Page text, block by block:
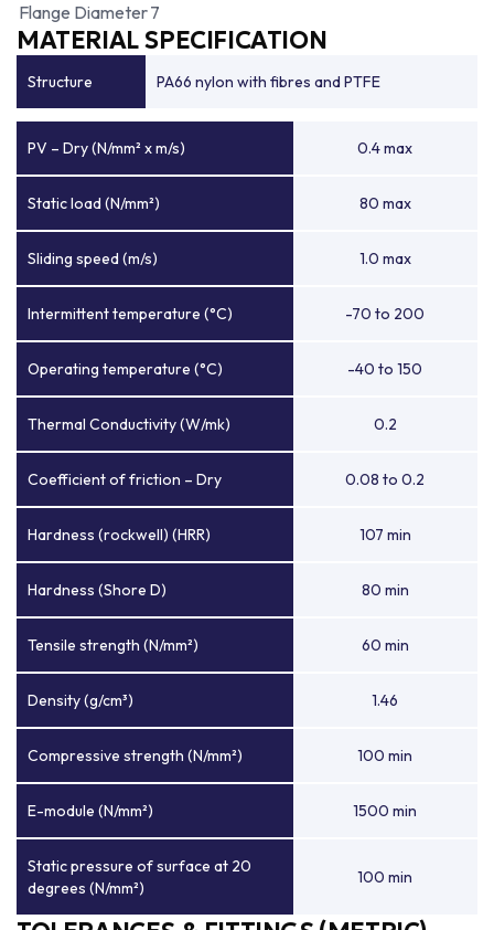
Flange Diameter7
MATERIAL SPECIFICATION
Structure PA66 nylon with fibres and PTFE
PV – Dry (N/mm² x m/s) 0.4 max
Static load (N/mm²) 80 max
Sliding speed (m/s) 1.0 max
Intermittent temperature (°C) -70 to 200
Operating temperature (°C) -40 to 150
Thermal Conductivity (W/mk) 0.2
Coefficient of friction – Dry 0.08 to 0.2
Hardness (rockwell) (HRR) 107 min
Hardness (Shore D) 80 min
Tensile strength (N/mm²) 60 min
Density (g/cm³) 1.46
Compressive strength (N/mm²) 100 min
E-module (N/mm²) 1500 min
Static pressure of surface at 20
degrees (N/mm²)
100 min